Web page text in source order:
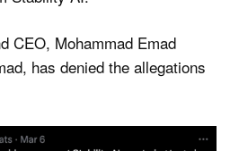
CEO, Mohammad Emad
has denied the allegations